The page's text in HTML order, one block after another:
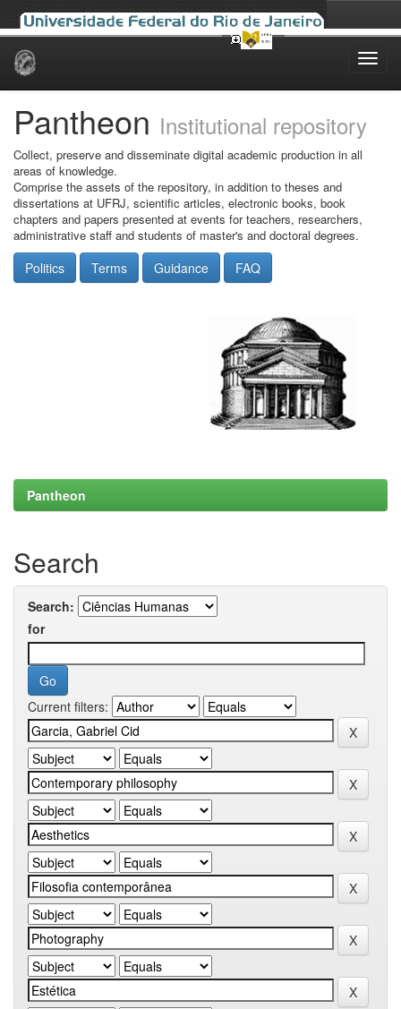
Skip
Pantheon Institutional repository
Collect, preserve and disseminate digital academic production in all
areas of knowledge.
Comprise the assets of the repository, in addition to theses and
dissertations at UFRJ, scientific articles, electronic books, book
chapters and papers presented at events for teachers, researchers,
administrative staff and students of master's and doctoral degrees.
Politics Terms Guidance FAQ
Pantheon
Search
Search:
for
Current filters: